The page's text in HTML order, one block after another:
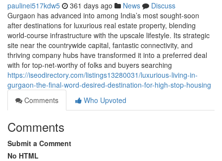
paulinei517kdw5 361 days ago News
Discuss
Gurgaon has advanced into among India’s most sought-soon
after destinations for luxurious real estate property, blending
world-course infrastructure with the upscale lifestyle. Its strategic
site near the countrywide capital, fantastic connectivity, and
thriving company hubs have transformed it into a preferred deal
with for top-net-worthy of folks and buyers searching
https://iseodirectory.com/listings13280031/luxurious-living-in-
gurgaon-the-final-word-desired-destination-for-high-stop-housing
Comments
Who Upvoted
Comments
Submit a Comment
No HTML